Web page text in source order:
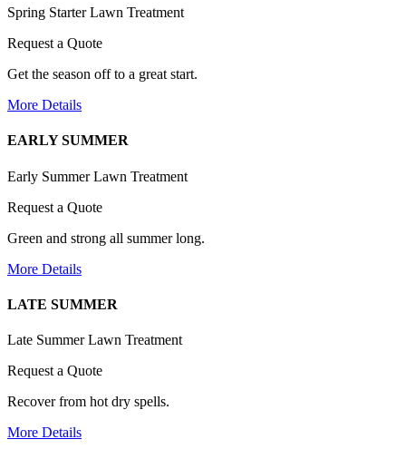
Spring Starter Lawn Treatment
Request a Quote
Get the season off to a great start.
More Details
EARLY SUMMER
Early Summer Lawn Treatment
Request a Quote
Green and strong all summer long.
More Details
LATE SUMMER
Late Summer Lawn Treatment
Request a Quote
Recover from hot dry spells.
More Details